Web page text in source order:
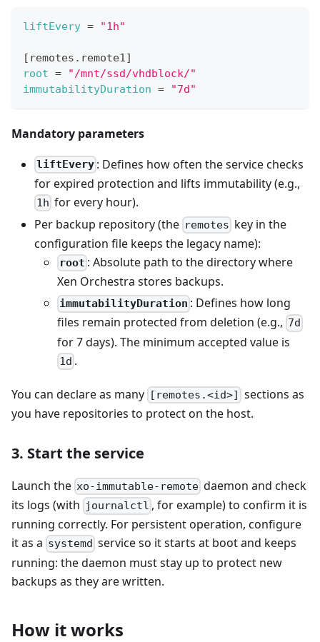
liftEvery = "1h"
[ remotes.remote1 ]
root =
"/mnt/ssd/vhdblock/"
immutabilityDuration = "7d"
Mandatory parameters
liftEvery : Defines how often the service checks
for expired protection and lifts immutability (e.g.,
1h for every hour).
Per backup repository (the remotes key in the
configuration file keeps the legacy name):
root : Absolute path to the directory where
Xen Orchestra stores backups.
immutabilityDuration : Defines how long
files remain protected from deletion (e.g., 7d
for 7 days). The minimum accepted value is
1d .
You can declare as many [remotes.<id>] sections as
you have repositories to protect on the host.
3. Start the service
Launch the xo-immutable-remote daemon and check
its logs (with journalctl , for example) to confirm it is
running correctly. For persistent operation, configure
it as a systemd service so it starts at boot and keeps
running: the daemon must stay up to protect new
backups as they are written.
How it works